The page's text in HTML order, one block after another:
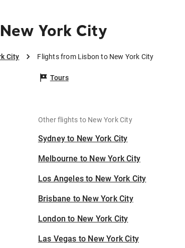
York City
City Flights from Lisbon to New York City
Tours
Other flights to New York City
Sydney to New York City
Melbourne to New York City
Los Angeles to New York City
Brisbane to New York City
London to New York City
Las Vegas to New York City